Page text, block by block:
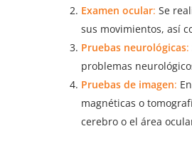
Examen ocular: Se
sus movimientos, así
Pruebas neurológicas:
problemas
Pruebas de imagen:
magnéticas o
cerebro o el área